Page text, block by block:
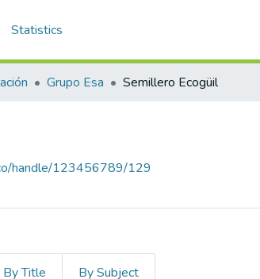
Statistics
Grupo Esa Semillero Ecogüil
handle/123456789/129
By Title By Subject